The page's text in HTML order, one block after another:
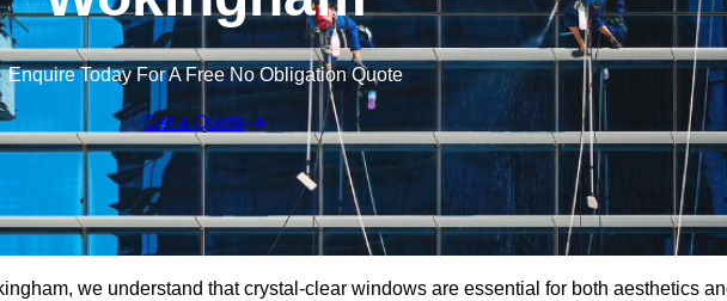
Enquire Today For A Free No Obligation Quote
Get a Quote
we understand that crystal-clear windows are essential for both aesthetics